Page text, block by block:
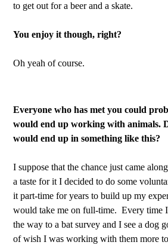
to get out for a beer and a skate.
You enjoy it though, right?
Oh yeah of course.
Everyone who has met you could
would end up working with animals.
would end up in something like this?
I suppose that the chance just came
a taste for it I decided to do some
it part-time for years to build up my
would take me on full-time. Every time
the way to a bat survey and I see a dog
of wish I was working with them more